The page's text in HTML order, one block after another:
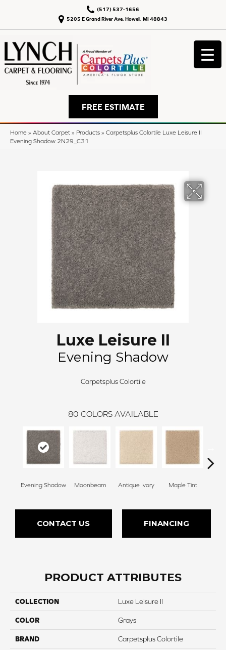
5205 E Grand River Ave, Howell, MI 48843
(517) 537-1656
FREE ESTIMATE
Home » About Carpet » Products » Carpetsplus Colortile Luxe Leisure II
Evening Shadow 2N29_C31
Luxe Leisure II
Evening Shadow
Carpetsplus Colortile
80 COLORS AVAILABLE
Evening Shadow Moonbeam Antique Ivory Maple Tint
CONTACT US FINANCING
PRODUCT ATTRIBUTES
COLLECTION Luxe Leisure II
COLOR Grays
BRAND Carpetsplus Colortile